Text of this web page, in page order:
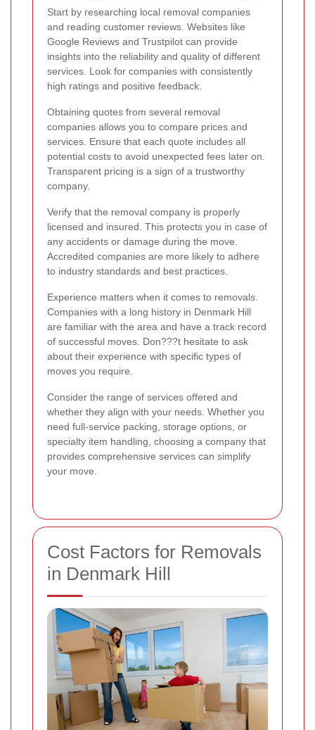
Start by researching local removal companies
and reading customer reviews. Websites like
Google Reviews and Trustpilot can provide
insights into the reliability and quality of different
services. Look for companies with consistently
high ratings and positive feedback.
Obtaining quotes from several removal
companies allows you to compare prices and
services. Ensure that each quote includes all
potential costs to avoid unexpected fees later on.
Transparent pricing is a sign of a trustworthy
company.
Verify that the removal company is properly
licensed and insured. This protects you in case of
any accidents or damage during the move.
Accredited companies are more likely to adhere
to industry standards and best practices.
Experience matters when it comes to removals.
Companies with a long history in Denmark Hill
are familiar with the area and have a track record
of successful moves. Don???t hesitate to ask
about their experience with specific types of
moves you require.
Consider the range of services offered and
whether they align with your needs. Whether you
need full-service packing, storage options, or
specialty item handling, choosing a company that
provides comprehensive services can simplify
your move.
Cost Factors for Removals
in Denmark Hill